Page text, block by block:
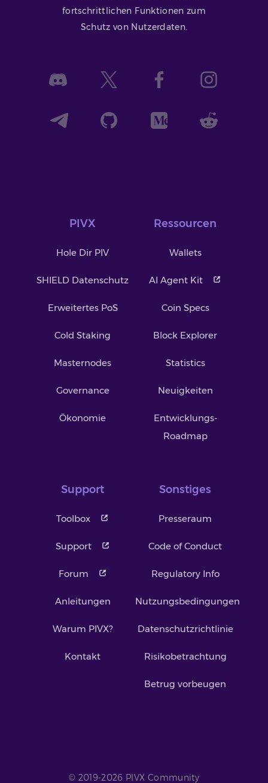
fortschrittlichen Funktionen zum
Schutz von Nutzerdaten.
PIVX
Hole Dir PIV
SHIELD Datenschutz
Erweitertes PoS
Cold Staking
Masternodes
Governance
Ökonomie
Ressourcen
Wallets
AI Agent Kit
Coin Specs
Block Explorer
Statistics
Neuigkeiten
Entwicklungs-
Roadmap
Support
Toolbox
Support
Forum
Anleitungen
Warum PIVX?
Kontakt
Sonstiges
Presseraum
Code of Conduct
Regulatory Info
Nutzungsbedingungen
Datenschutzrichtlinie
Risikobetrachtung
Betrug vorbeugen
© 2019-2026 PIVX Community